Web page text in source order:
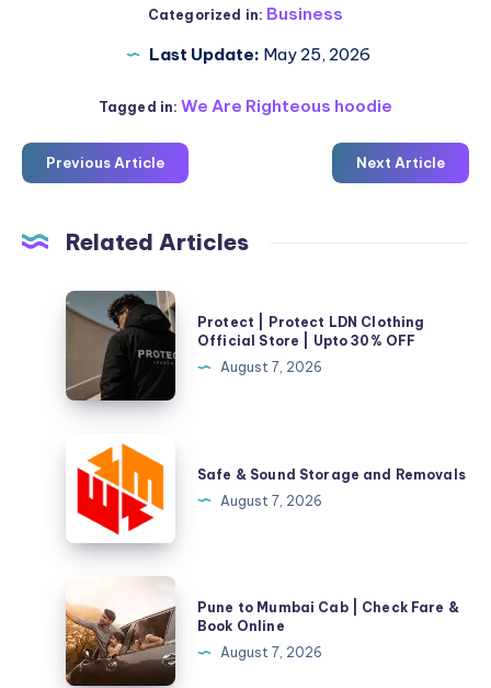
Categorized in: Business
Last Update: May 25, 2026
Tagged in: We Are Righteous hoodie
Previous Article Next Article
Related Articles
Protect
Protect
LDN
Clothing
Store
Upto
30%
Protect | Protect LDN Clothing
Official Store | Upto 30% OFF
August 7, 2026
Sound
Storage
and
Safe & Sound Storage and Removals
August 7, 2026
to
Mumbai
Cab
Pune to Mumbai Cab | Check Fare &
Book Online
August 7, 2026